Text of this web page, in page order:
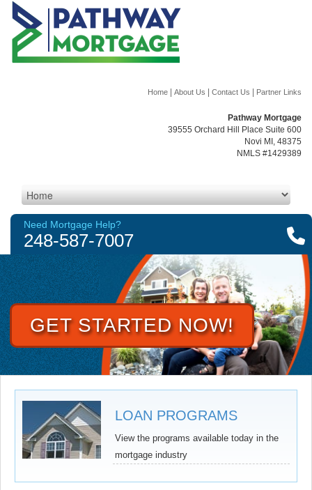
Home About Us Contact Us Partner Links
Pathway Mortgage
39555 Orchard Hill Place Suite 600
Novi MI, 48375
NMLS #1429389
Need Mortgage Help?
248-587-7007
GET STARTED NOW!
LOAN PROGRAMS
View the programs available today in the
mortgage industry